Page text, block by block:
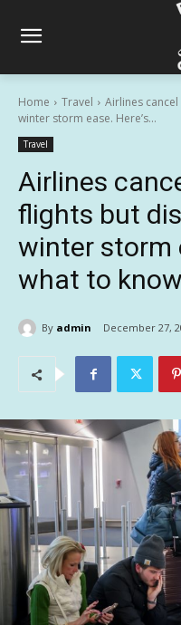
Home Travel
Airlines
winter storm ease. Here’s...
Travel
Airlines
flights but
winter storm
what to know
By admin December 27,